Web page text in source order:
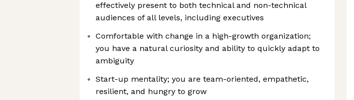
effectively present to both technical and non-technical
audiences of all levels, including executives
Comfortable with change in a high-growth organization;
you have a natural curiosity and ability to quickly adapt to
ambiguity
Start-up mentality; you are team-oriented, empathetic,
resilient, and hungry to grow